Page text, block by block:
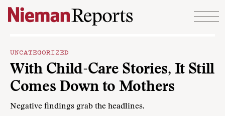
Skip to content
UNCATEGORIZED
With Child-Care Stories, It Still
Comes Down to Mothers
Negative findings grab the headlines.